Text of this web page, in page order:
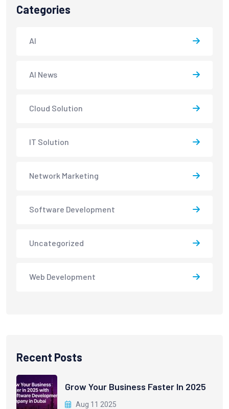
Categories
AI
AI News
Cloud Solution
IT Solution
Network Marketing
Software Development
Uncategorized
Web Development
Recent Posts
Grow Your Business Faster In 2025
Aug 11 2025